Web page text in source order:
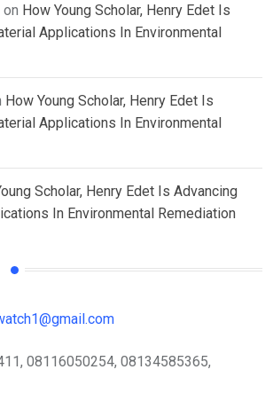
on How Young Scholar, Henry Edet Is
Applications In Environmental
How Young Scholar, Henry Edet Is
Applications In Environmental
Scholar, Henry Edet Is Advancing
In Environmental Remediation
08116050254, 08134585365,